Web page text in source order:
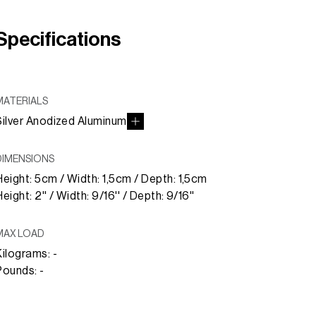
Anodized Aluminum
5cm / Width: 1,5cm / Depth: 1,5cm
2'' / Width: 9/16'' / Depth: 9/16''
LOAD
-
-